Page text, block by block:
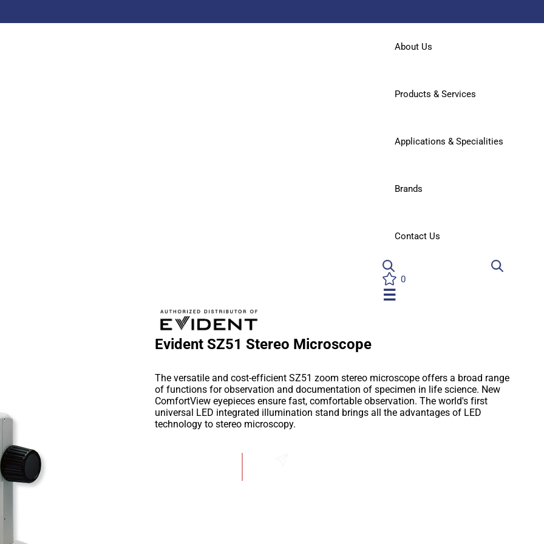
About Us
Products & Services
Applications & Specialities
Brands
Contact Us
0
☰
Evident SZ51 Stereo Microscope
The versatile and cost-efficient SZ51 zoom stereo microscope offers a broad range
of functions for observation and documentation of specimen in life science. New
ComfortView eyepieces ensure fast, comfortable observation. The world's first
universal LED integrated illumination stand brings all the advantages of LED
technology to stereo microscopy.